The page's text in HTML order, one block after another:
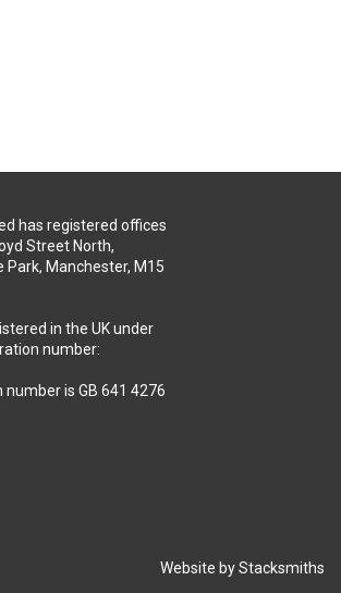
has registered offices
Street North,
Park, Manchester, M15
in the UK under
number:
is GB 641 4276
Website byStacksmiths